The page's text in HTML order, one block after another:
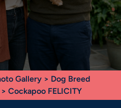
Gallery > Dog Breed
> Cockapoo FELICITY